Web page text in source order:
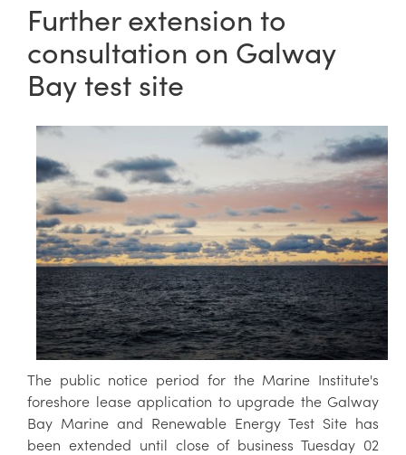
Further extension to
consultation on Galway
Bay test site
The public notice period for the Marine Institute's
foreshore lease application to upgrade the Galway
Bay Marine and Renewable Energy Test Site has
been extended until close of business Tuesday 02